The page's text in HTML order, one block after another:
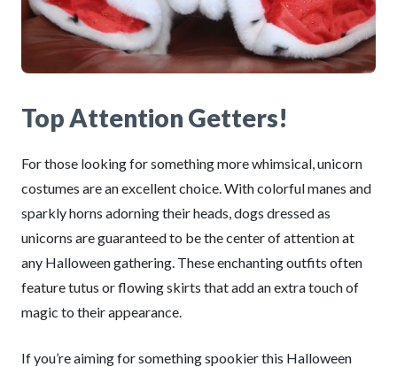
Top Attention Getters!
For those looking for something more whimsical, unicorn
costumes are an excellent choice. With colorful manes and
sparkly horns adorning their heads, dogs dressed as
unicorns are guaranteed to be the center of attention at
any Halloween gathering. These enchanting outfits often
feature tutus or flowing skirts that add an extra touch of
magic to their appearance.
If you’re aiming for something spookier this Halloween